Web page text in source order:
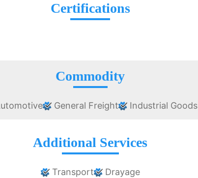
Certifications
Commodity
General Freight Industrial Goods
Additional Services
Transport Drayage